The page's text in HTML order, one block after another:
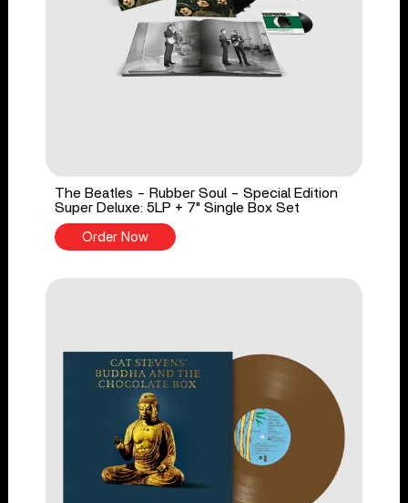
The Beatles - Rubber Soul - Special Edition
Super Deluxe: 5LP + 7" Single Box Set
Order Now